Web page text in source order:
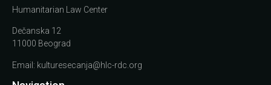
Humanitarian Law Center
Dečanska 12
11000 Beograd
Email: kulturesecanja@hlc-rdc.org